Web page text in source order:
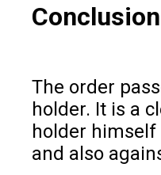
Conclusion
The order
holder. It is a
holder himself
and also